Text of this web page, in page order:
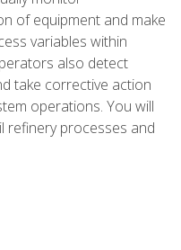
of equipment and make
variables within
also detect
take corrective action
operations. You will
refinery processes and